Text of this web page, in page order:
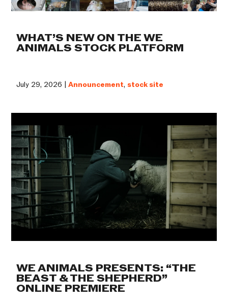
WHAT’S NEW ON THE WE
ANIMALS STOCK PLATFORM
July 29, 2026 |Announcement, stock site
WE ANIMALS PRESENTS: “THE
BEAST & THE SHEPHERD”
ONLINE PREMIERE